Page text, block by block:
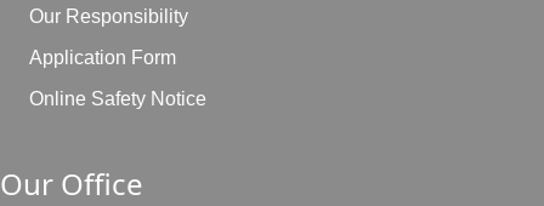
Our Responsibility
Application Form
Online Safety Notice
Our Office